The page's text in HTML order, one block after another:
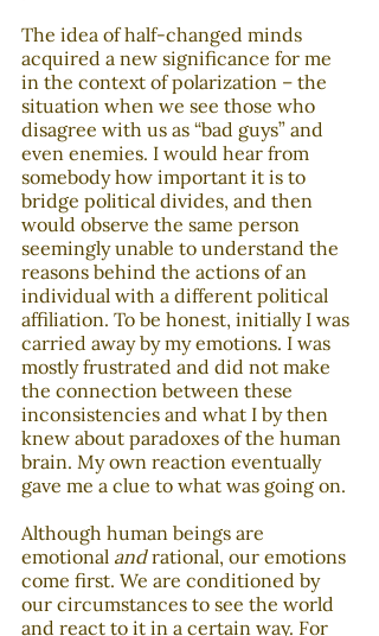
The idea of half-changed minds
acquired a new significance for me
in the context of polarization – the
situation when we see those who
disagree with us as “bad guys” and
even enemies. I would hear from
somebody how important it is to
bridge political divides, and then
would observe the same person
seemingly unable to understand the
reasons behind the actions of an
individual with a different political
affiliation. To be honest, initially I was
carried away by my emotions. I was
mostly frustrated and did not make
the connection between these
inconsistencies and what I by then
knew about paradoxes of the human
brain. My own reaction eventually
gave me a clue to what was going on.
Although human beings are
emotional and rational, our emotions
come first. We are conditioned by
our circumstances to see the world
and react to it in a certain way. For